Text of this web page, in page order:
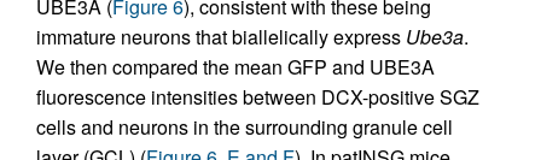
UBE3A (Figure 6), consistent with these being
immature neurons that biallelically express Ube3a.
We then compared the mean GFP and UBE3A
fluorescence intensities between DCX-positive SGZ
cells and neurons in the surrounding granule cell